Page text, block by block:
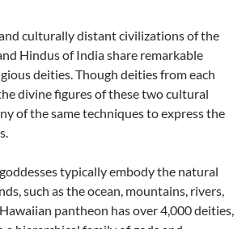
culturally distant civilizations of the
Hindus of India share remarkable
deities. Though deities from each
divine figures of these two cultural
of the same techniques to express the
typically embody the natural
such as the ocean, mountains, rivers,
pantheon has over 4,000 deities,